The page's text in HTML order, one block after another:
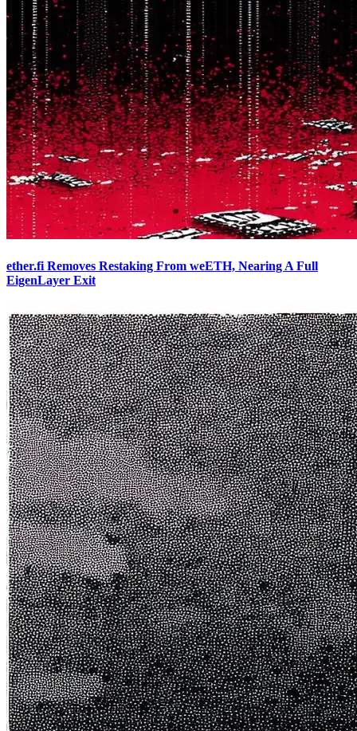
ether.fi Removes Restaking From weETH, Nearing A Full
EigenLayer Exit